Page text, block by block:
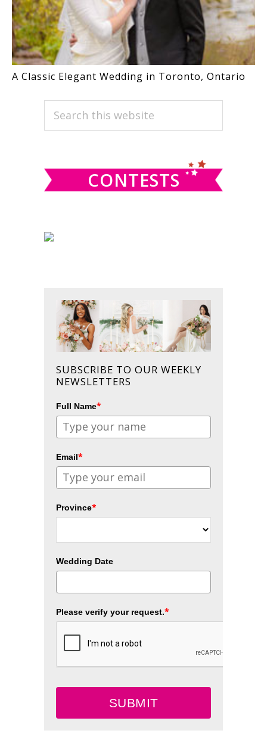
A Classic Elegant Wedding in Toronto, Ontario
PRIMARY
SIDEBAR
Search
CONTESTS
SUBSCRIBE TO OUR WEEKLY
NEWSLETTERS
Full Name*
Email*
Province*
Wedding Date
Please verify your request.*
SUBMIT